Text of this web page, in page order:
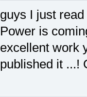
guys I just
Power is
excellent work
published it ...!